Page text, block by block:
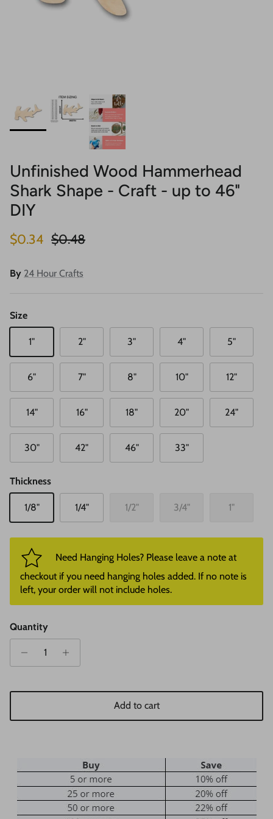
Unfinished Wood Hammerhead
Shark Shape - Craft - up to 46"
DIY
Sale price
$0.34 Regular price
$0.48
By 24 Hour Crafts
Size
1" 2" 3" 4" 5"
6" 7" 8" 10" 12"
14" 16" 18" 20" 24"
30" 42" 46" 33"
Thickness
1/8" 1/4" 1/2" 3/4" 1"
Need Hanging Holes? Please leave a note at
checkout if you need hanging holes added. If no note is
left, your order will not include holes.
Quantity
Add to cart